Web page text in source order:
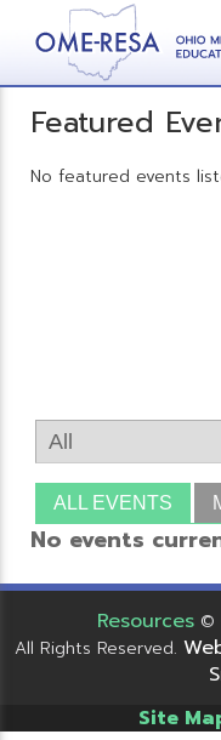
Featured
No featured events
ALL EVENTS
No events
Resources ©
All Rights Reserved.
Site